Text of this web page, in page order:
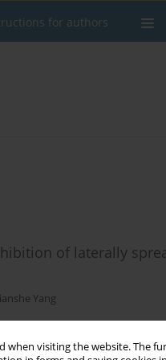
when visiting the website. The
for authors
of laterally
Yang